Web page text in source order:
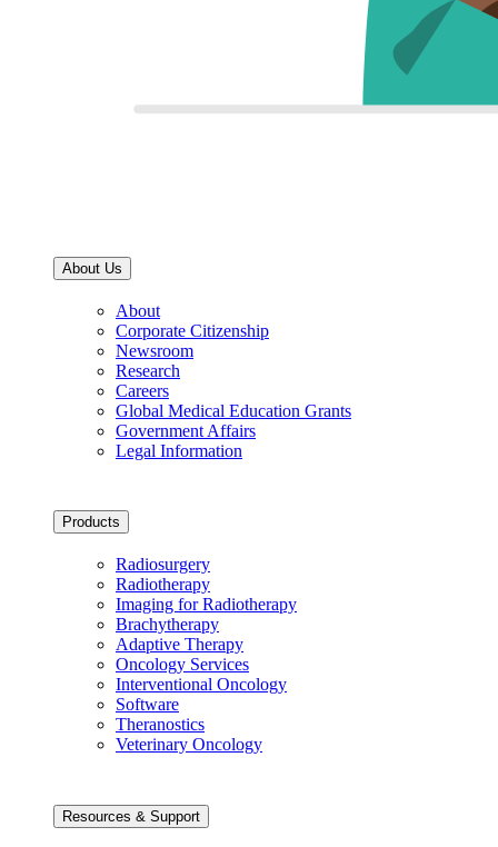
About Us
About
Corporate Citizenship
Newsroom
Research
Careers
Global Medical Education Grants
Government Affairs
Legal Information
Products
Radiosurgery
Radiotherapy
Imaging for Radiotherapy
Brachytherapy
Adaptive Therapy
Oncology Services
Interventional Oncology
Software
Theranostics
Veterinary Oncology
Resources & Support